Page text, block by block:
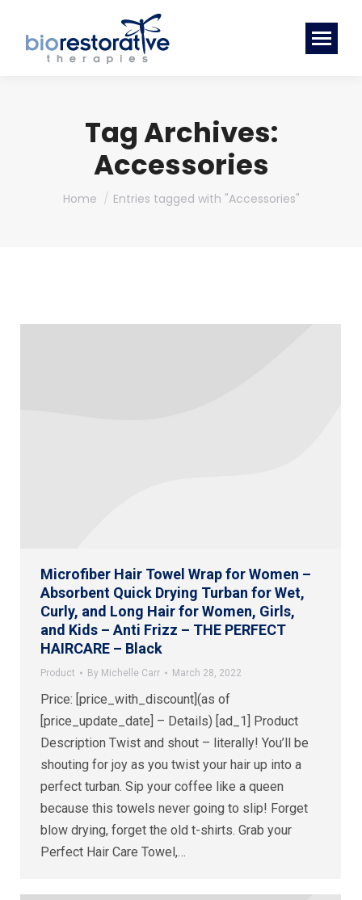
Tag Archives:
Accessories
You are here:
Home Entries tagged with "Accessories"
Microfiber Hair Towel Wrap for Women –
Absorbent Quick Drying Turban for Wet,
Curly, and Long Hair for Women, Girls,
and Kids – Anti Frizz – THE PERFECT
HAIRCARE – Black
Product By Michelle Carr March 28, 2022
Price: [price_with_discount](as of
[price_update_date] – Details) [ad_1] Product
Description Twist and shout – literally! You’ll be
shouting for joy as you twist your hair up into a
perfect turban. Sip your coffee like a queen
because this towels never going to slip! Forget
blow drying, forget the old t-shirts. Grab your
Perfect Hair Care Towel,…